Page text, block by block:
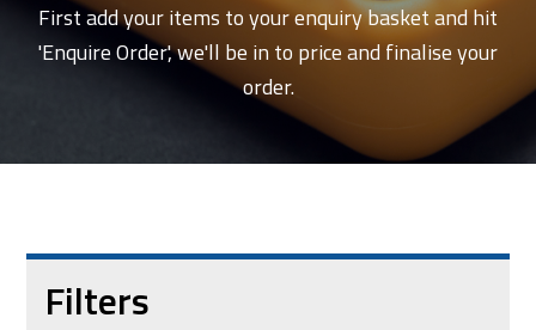
First add your items to your enquiry basket and hit
'Enquire Order', we'll be in to price and finalise your
order.
Filters